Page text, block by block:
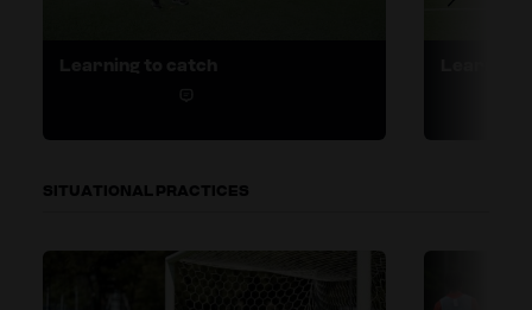
SITUATIONAL PRACTICES